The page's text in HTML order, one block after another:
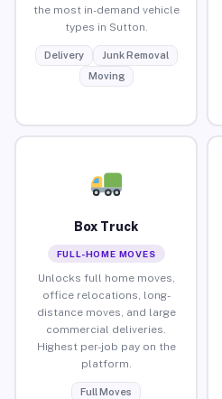
the most in-demand vehicle
types in Sutton.
Delivery
Junk Removal
Moving
Box Truck
FULL-HOME MOVES
Unlocks full home moves,
office relocations, long-
distance moves, and large
commercial deliveries.
Highest per-job pay on the
platform.
Full Moves